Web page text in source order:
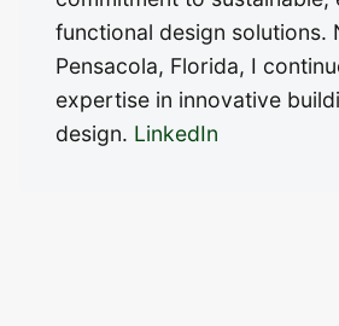
functional design solutions.
Pensacola, Florida, I
expertise in innovative
design. LinkedIn